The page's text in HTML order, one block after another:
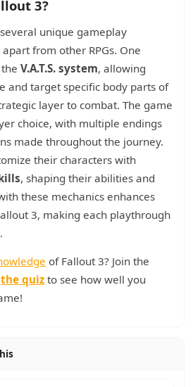
3?
unique gameplay
from other RPGs. One
V.A.T.S. system, allowing
and target specific body parts of
layer to combat. The game
choice, with multiple endings
made throughout the journey.
their characters with
, shaping their abilities and
these mechanics enhances
3, making each playthrough
of Fallout 3? Join the
the quiz to see how well you